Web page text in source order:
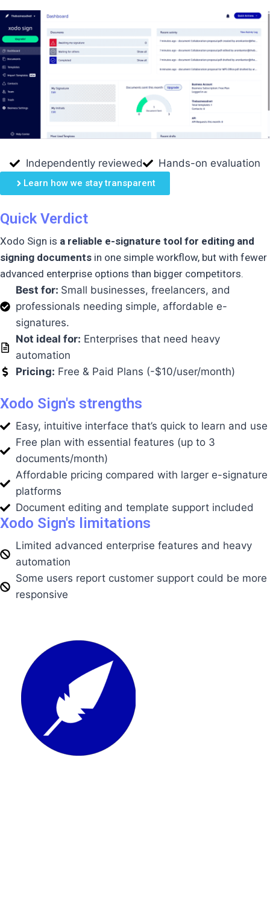
Independently reviewed Hands-on evaluation
Learn how we stay transparent
Quick Verdict
Xodo Sign is a reliable e-signature tool for editing and
signing documents in one simple workflow, but with fewer
advanced enterprise options than bigger competitors.
Best for: Small businesses, freelancers, and
professionals needing simple, affordable e-
signatures.
Not ideal for: Enterprises that need heavy
automation
Pricing: Free & Paid Plans (-$10/user/month)
Xodo Sign's strengths
Easy, intuitive interface that’s quick to learn and use
Free plan with essential features (up to 3
documents/month)
Affordable pricing compared with larger e-signature
platforms
Document editing and template support included
Xodo Sign's limitations
Limited advanced enterprise features and heavy
automation
Some users report customer support could be more
responsive